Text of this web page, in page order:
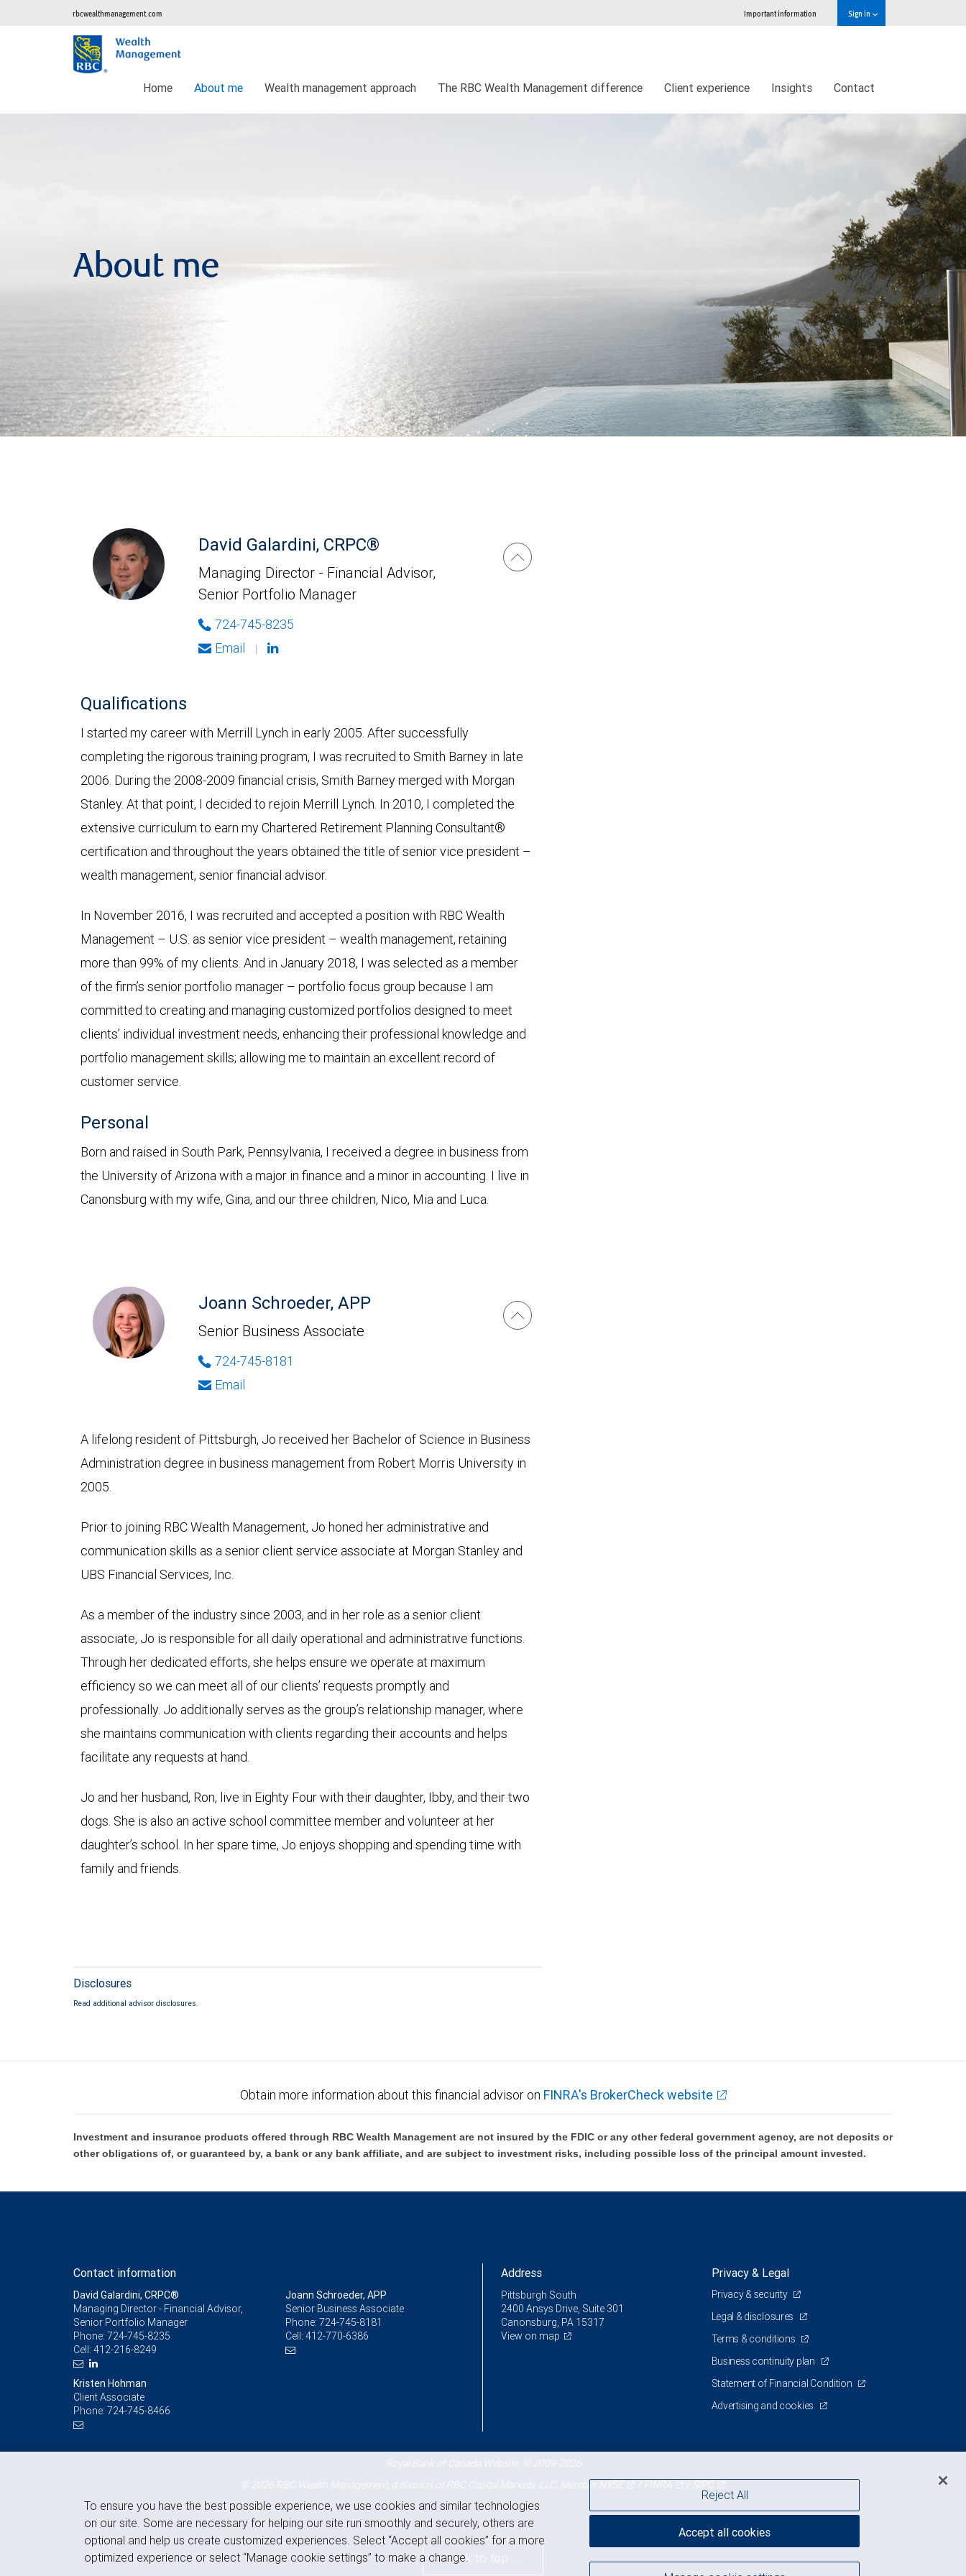
rbcwealthmanagement.com Important information Sign in
Home About me Wealth management approach The RBC Wealth Management difference Client experience Insights Contact
About me
David Galardini, CRPC®
Managing Director - Financial Advisor,
Senior Portfolio Manager
724-745-8235
Email
|
Qualifications
I started my career with Merrill Lynch in early 2005. After successfully
completing the rigorous training program, I was recruited to Smith Barney in late
2006. During the 2008-2009 financial crisis, Smith Barney merged with Morgan
Stanley. At that point, I decided to rejoin Merrill Lynch. In 2010, I completed the
extensive curriculum to earn my Chartered Retirement Planning Consultant®
certification and throughout the years obtained the title of senior vice president –
wealth management, senior financial advisor.
In November 2016, I was recruited and accepted a position with RBC Wealth
Management – U.S. as senior vice president – wealth management, retaining
more than 99% of my clients. And in January 2018, I was selected as a member
of the firm’s senior portfolio manager – portfolio focus group because I am
committed to creating and managing customized portfolios designed to meet
clients’ individual investment needs, enhancing their professional knowledge and
portfolio management skills; allowing me to maintain an excellent record of
customer service.
Personal
Born and raised in South Park, Pennsylvania, I received a degree in business from
the University of Arizona with a major in finance and a minor in accounting. I live in
Canonsburg with my wife, Gina, and our three children, Nico, Mia and Luca.
Joann Schroeder, APP
Senior Business Associate
724-745-8181
Email
A lifelong resident of Pittsburgh, Jo received her Bachelor of Science in Business
Administration degree in business management from Robert Morris University in
2005.
Prior to joining RBC Wealth Management, Jo honed her administrative and
communication skills as a senior client service associate at Morgan Stanley and
UBS Financial Services, Inc.
As a member of the industry since 2003, and in her role as a senior client
associate, Jo is responsible for all daily operational and administrative functions.
Through her dedicated efforts, she helps ensure we operate at maximum
efficiency so we can meet all of our clients’ requests promptly and
professionally. Jo additionally serves as the group’s relationship manager, where
she maintains communication with clients regarding their accounts and helps
facilitate any requests at hand.
Jo and her husband, Ron, live in Eighty Four with their daughter, Ibby, and their two
dogs. She is also an active school committee member and volunteer at her
daughter’s school. In her spare time, Jo enjoys shopping and spending time with
family and friends.
Disclosures
Read additional advisor disclosures.
Obtain more information about this financial advisor on FINRA's BrokerCheck website
Investment and insurance products offered through RBC Wealth Management are not insured by the FDIC or any other federal government agency, are not deposits or
other obligations of, or guaranteed by, a bank or any bank affiliate, and are subject to investment risks, including possible loss of the principal amount invested.
Contact information
David Galardini, CRPC®
Managing Director - Financial Advisor,
Senior Portfolio Manager
Phone: 724-745-8235
Cell: 412-216-8249
Joann Schroeder, APP
Senior Business Associate
Phone: 724-745-8181
Cell: 412-770-6386
Kristen Hohman
Client Associate
Phone: 724-745-8466
Address
Pittsburgh South
2400 Ansys Drive, Suite 301
Canonsburg, PA 15317
View on map
Privacy & Legal
Privacy & security
Legal & disclosures
Terms & conditions
Business continuity plan
Statement of Financial Condition
Advertising and cookies
Royal Bank of Canada Website, © 2009-2026
© 2026 RBC Wealth Management, a division of RBC Capital Markets, LLC, Member
Back to top
To ensure you have the best possible experience, we use cookies and similar technologies
on our site. Some are necessary for helping our site run smoothly and securely, others are
optional and help us create customized experiences. Select “Accept all cookies” for a more
optimized experience or select “Manage cookie settings” to make a change.
Reject All
Accept all cookies